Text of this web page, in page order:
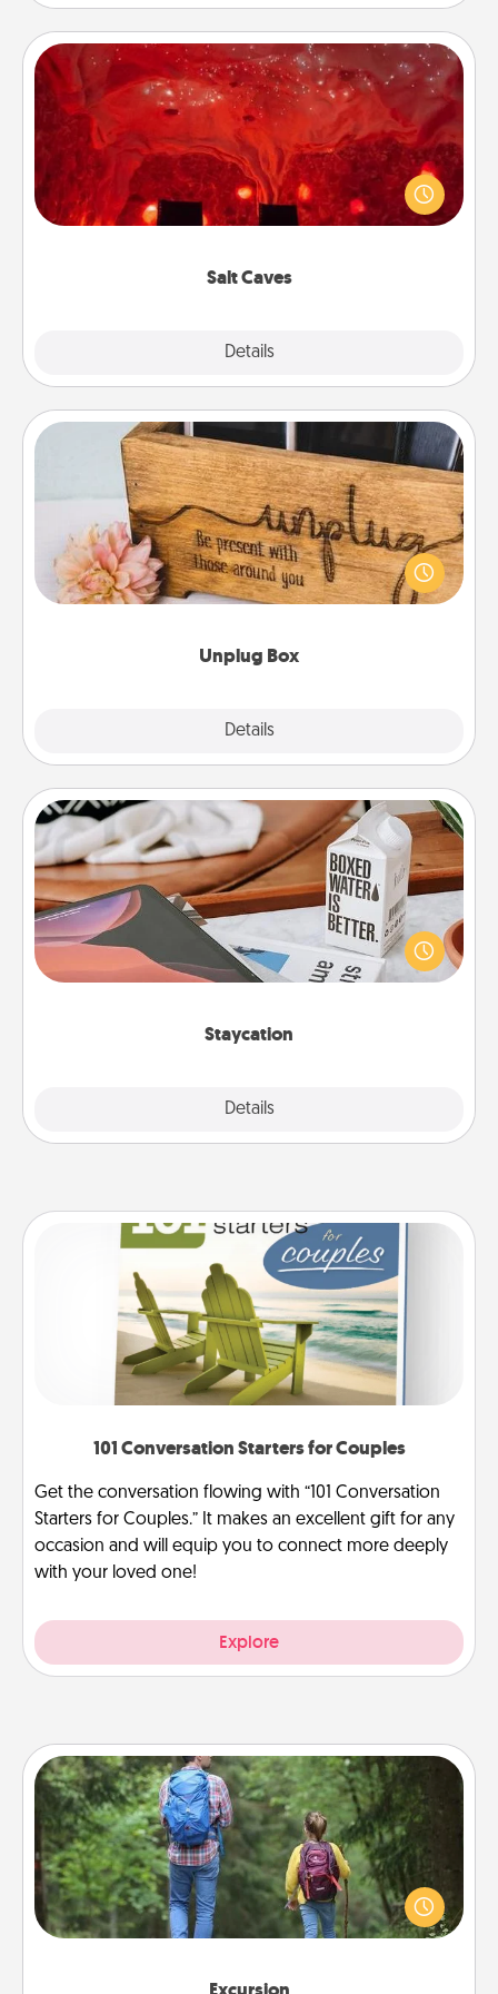
Salt Caves
Details
Salt Caves
Invite your friends to a therapeutic day at the salt
caves! Not only will you all enjoy quality time, but it
could also improve your health. Check your local
Unplug Box
Details
Unplug Box
This Unplug Box makes a great gift for those who
love Quality Time with others.
Staycation
Details
Staycation
Search Groupon for a fun staycation wherever you
live! Order room service and enjoy some Quality
Time together away from the stresses of everyday
101 Conversation Starters for Couples
Get the conversation flowing with “101 Conversation
Starters for Couples.” It makes an excellent gift for any
occasion and will equip you to connect more deeply
with your loved one!
Explore
Excursion
One dialect of Quality Time is sharing experiences
together. Plan an excursion to sky-dive, trek to
Machu Picchu, or sail in the Carribbean—whatever
you decide, endeavor to enjoy every moment